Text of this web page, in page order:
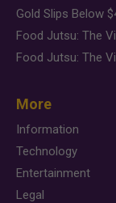
More
Information
Technology
Entertainment
Legal